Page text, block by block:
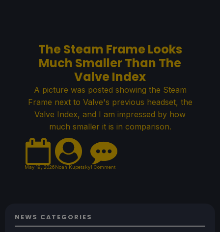
The Steam Frame Looks
Much Smaller Than The
Valve Index
A picture was posted showing the Steam
Frame next to Valve's previous headset, the
Valve Index, and I am impressed by how
much smaller it is in comparison.
May 19, 2026Noah Kupetsky1 Comment
NEWS CATEGORIES